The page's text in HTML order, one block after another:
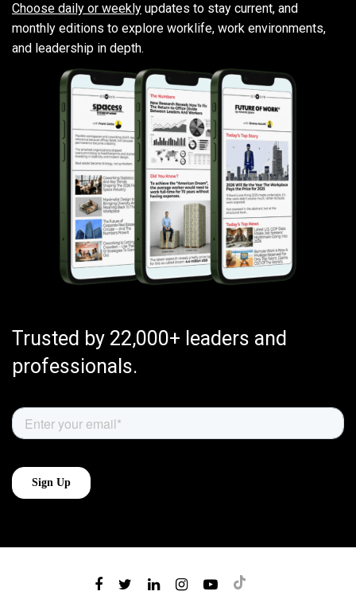
Choose daily or weekly updates to stay current, and
monthly editions to explore worklife, work environments,
and leadership in depth.
Trusted by 22,000+ leaders and
professionals.